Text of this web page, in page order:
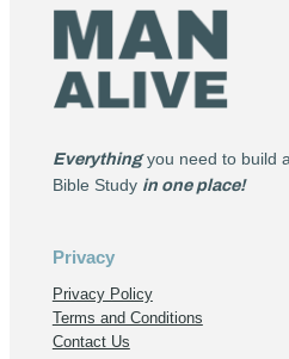
Everythingyou need to build a
Bible Study in one place!
Privacy
Privacy Policy
Terms and Conditions
Contact Us